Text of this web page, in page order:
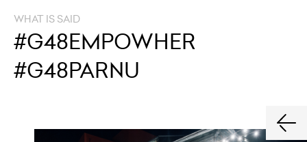
WHAT IS SAID
#G48EMPOWHER
#G48PARNU